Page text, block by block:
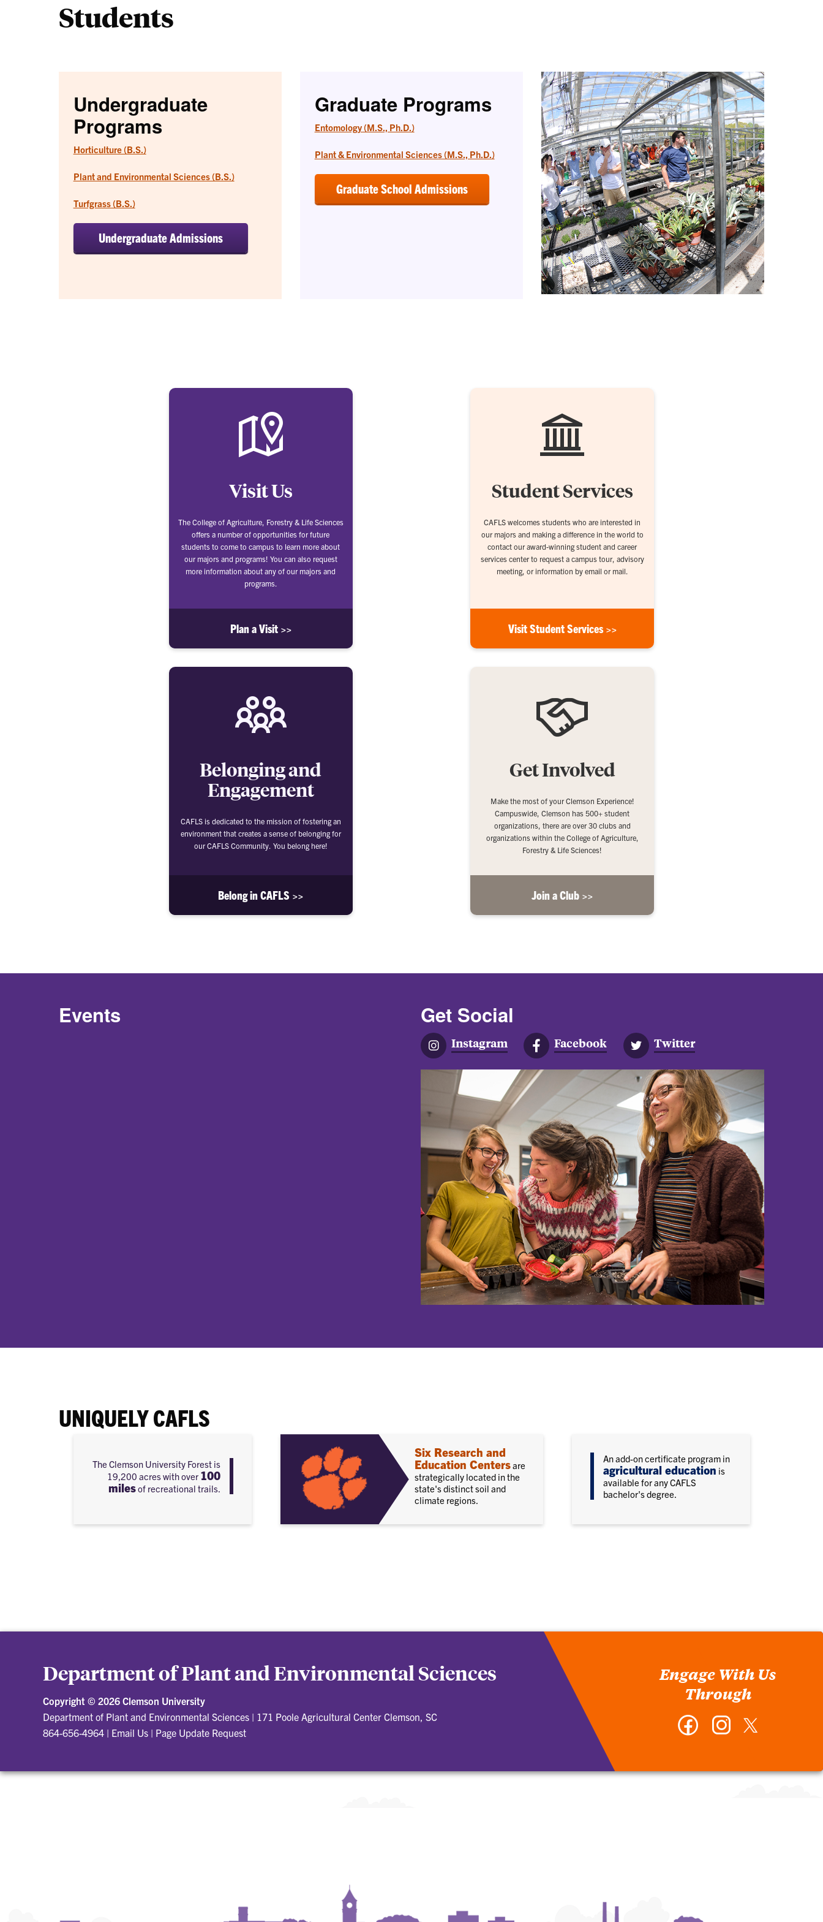
Students
Undergraduate
Programs
Horticulture (B.S.)
Plant and Environmental Sciences (B.S.)
Turfgrass (B.S.)
Undergraduate Admissions
Graduate Programs
Entomology (M.S., Ph.D.)
Plant & Environmental Sciences (M.S., Ph.D.)
Graduate School Admissions
Visit Us
The College of Agriculture, Forestry & Life Sciences
offers a number of opportunities for future
students to come to campus to learn more about
our majors and programs! You can also request
more information about any of our majors and
programs.
Plan a Visit >>
Student Services
CAFLS welcomes students who are interested in
our majors and making a difference in the world to
contact our award-winning student and career
services center to request a campus tour, advisory
meeting, or information by email or mail.
Visit Student Services >>
Belonging and
Engagement
CAFLS is dedicated to the mission of fostering an
environment that creates a sense of belonging for
our CAFLS Community. You belong here!
Belong in CAFLS >>
Get Involved
Make the most of your Clemson Experience!
Campuswide, Clemson has 500+ student
organizations, there are over 30 clubs and
organizations within the College of Agriculture,
Forestry & Life Sciences!
Join a Club >>
Events Get Social
Instagram Facebook Twitter
UNIQUELY CAFLS
The Clemson University Forest is
19,200 acres with over 100
milesof recreational trails.
Six Research and
Education Centersare
strategically located in the
state's distinct soil and
climate regions.
An add-on certificate program in
agricultural education is
available for any CAFLS
bachelor's degree.
Department of Plant and Environmental Sciences
Copyright © 2026 Clemson University
Department of Plant and Environmental Sciences | 171 Poole Agricultural Center Clemson, SC
864-656-4964 | Email Us | Page Update Request
Engage With Us
Through
Facebook Instagram